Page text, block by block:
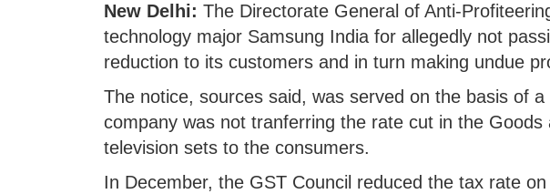
New Delhi: The Directorate General of Anti-
technology major Samsung India for allegedly not
reduction to its customers and in turn making undue
The notice, sources said, was served on the basis of
company was not tranferring the rate cut in the Goods
television sets to the consumers.
In December, the GST Council reduced the tax rate